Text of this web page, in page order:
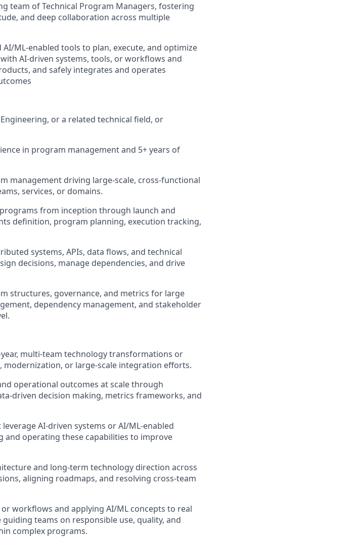
team of Technical Program Managers, fostering
and deep collaboration across multiple
ML-enabled tools to plan, execute, and optimize
AI-driven systems, tools, or workflows and
and safely integrates and operates
or a related technical field, or
in program management and 5+ years of
management driving large‑scale, cross‑functional
services, or domains.
from inception through launch and
definition, program planning, execution tracking,
systems, APIs, data flows, and technical
decisions, manage dependencies, and drive
structures, governance, and metrics for large
dependency management, and stakeholder
multi‑team technology transformations or
or large‑scale integration efforts.
operational outcomes at scale through
decision making, metrics frameworks, and
AI‑driven systems or AI/ML‑enabled
operating these capabilities to improve
and long‑term technology direction across
aligning roadmaps, and resolving cross‑team
workflows and applying AI/ML concepts to real
teams on responsible use, quality, and
complex programs.